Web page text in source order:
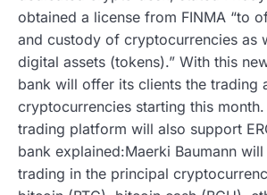
obtained a license from FINMA “to
and custody of cryptocurrencies as
digital assets (tokens).” With this
bank will offer its clients the trading
cryptocurrencies starting this
trading platform will also support
bank explained:Maerki Baumann
trading in the principal